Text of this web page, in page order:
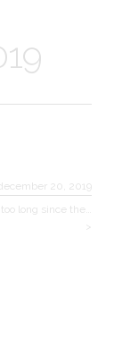
20, 2019
long since the…
>